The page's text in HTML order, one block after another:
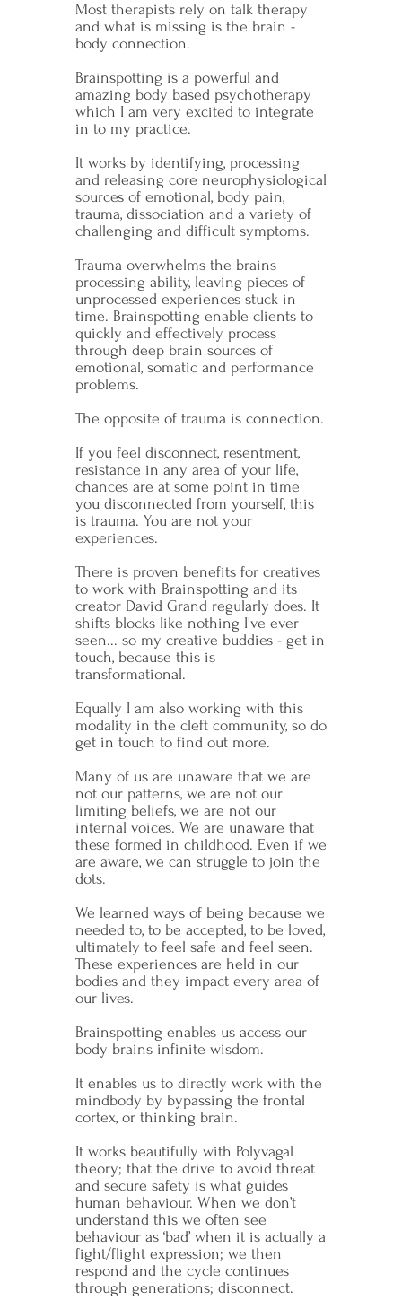
Most therapists rely on talk therapy
and what is missing is the brain -
body connection.
Brainspotting is a powerful and
amazing body based psychotherapy
which I am very excited to integrate
in to my practice.
It works by identifying, processing
and releasing core neurophysiological
sources of emotional, body pain,
trauma, dissociation and a variety of
challenging and difficult symptoms.
Trauma overwhelms the brains
processing ability, leaving pieces of
unprocessed experiences stuck in
time. Brainspotting enable clients to
quickly and effectively process
through deep brain sources of
emotional, somatic and performance
problems.
The opposite of trauma is connection.
If you feel disconnect, resentment,
resistance in any area of your life,
chances are at some point in time
you disconnected from yourself, this
is trauma. You are not your
experiences.
There is proven benefits for creatives
to work with Brainspotting and its
creator David Grand regularly does. It
shifts blocks like nothing I've ever
seen... so my creative buddies - get in
touch, because this is
transformational.
Equally I am also working with this
modality in the cleft community, so do
get in touch to find out more.
Many of us are unaware that we are
not our patterns, we are not our
limiting beliefs, we are not our
internal voices. We are unaware that
these formed in childhood. Even if we
are aware, we can struggle to join the
dots.
We learned ways of being because we
needed to, to be accepted, to be loved,
ultimately to feel safe and feel seen.
These experiences are held in our
bodies and they impact every area of
our lives.
Brainspotting enables us access our
body brains infinite wisdom.
It enables us to directly work with the
mindbody by bypassing the frontal
cortex, or thinking brain.
It works beautifully with Polyvagal
theory; that the drive to avoid threat
and secure safety is what guides
human behaviour. When we don’t
understand this we often see
behaviour as ‘bad’ when it is actually a
fight/flight expression; we then
respond and the cycle continues
through generations; disconnect.